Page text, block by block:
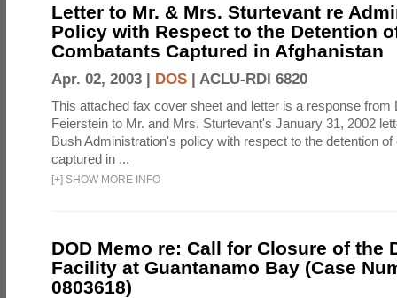
Letter to Mr. & Mrs. Sturtevant re
Policy with Respect to the Detention
Combatants Captured in Afghanistan
Apr. 02, 2003 | DOS | ACLU-RDI 6820
This attached fax cover sheet and letter is a response from
Feierstein to Mr. and Mrs. Sturtevant's January 31, 2002
Bush Administration's policy with respect to the detention
captured in ...
[+] SHOW MORE INFO
DOD Memo re: Call for Closure of the
Facility at Guantanamo Bay (Case
0803618)